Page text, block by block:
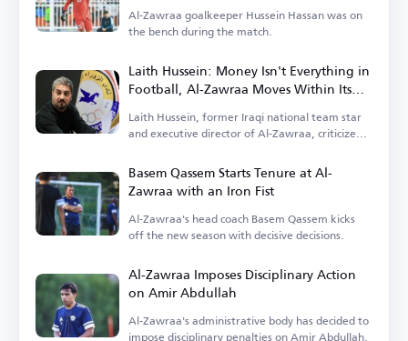
Al-Zawraa goalkeeper Hussein Hassan was on
the bench during the match.
Laith Hussein: Money Isn't Everything in
Football, Al-Zawraa Moves Within Its
Means
Laith Hussein, former Iraqi national team star
and executive director of Al-Zawraa, criticized
Basem Qassem Starts Tenure at Al-
Zawraa with an Iron Fist
Al-Zawraa's head coach Basem Qassem kicks
off the new season with decisive decisions.
Al-Zawraa Imposes Disciplinary Action
on Amir Abdullah
Al-Zawraa's administrative body has decided to